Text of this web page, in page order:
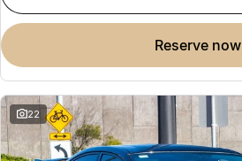
reserve now
22